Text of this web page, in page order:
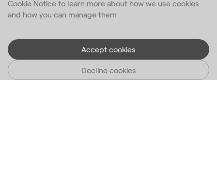
Cookie Notice to learn more about how we use cookies
and how you can manage them
Accept cookies
Decline cookies